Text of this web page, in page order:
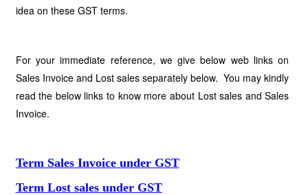
idea on these GST terms.
For your immediate reference, we give below web links on
Sales Invoice and Lost sales separately below. You may kindly
read the below links to know more about Lost sales and Sales
Invoice.
Term Sales Invoice under GST
Term Lost sales under GST